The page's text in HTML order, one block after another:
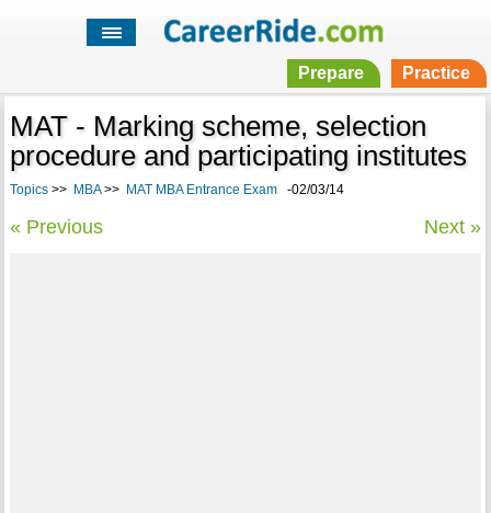
Prepare Practice
MAT - Marking scheme, selection
procedure and participating institutes
Topics>> MBA>> MAT MBA Entrance Exam-02/03/14
« Previous Next »